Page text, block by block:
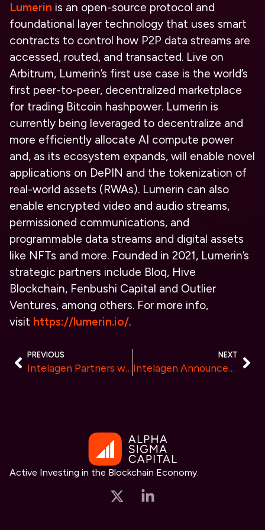
Lumerin is an open-source protocol and
foundational layer technology that uses smart
contracts to control how P2P data streams are
accessed, routed, and transacted. Live on
Arbitrum, Lumerin’s first use case is the world’s
first peer-to-peer, decentralized marketplace
for trading Bitcoin hashpower. Lumerin is
currently being leveraged to decentralize and
more efficiently allocate AI compute power
and, as its ecosystem expands, will enable novel
applications on DePIN and the tokenization of
real-world assets (RWAs). Lumerin can also
enable encrypted video and audio streams,
permissioned communications, and
programmable data streams and digital assets
like NFTs and more. Founded in 2021, Lumerin’s
strategic partners include Bloq, Hive
Blockchain, Fenbushi Capital and Outlier
Ventures, among others. For more info,
visit https://lumerin.io/.
PREVIOUS
Intelagen Partners with Google Cloud to Deliver Integrity Assurance, Mitigate Hallucinations, and Reduce Bias for AI
NEXT
Intelagen Announces New Sales Leadership to Continue Growth
Active Investing in the Blockchain Economy.